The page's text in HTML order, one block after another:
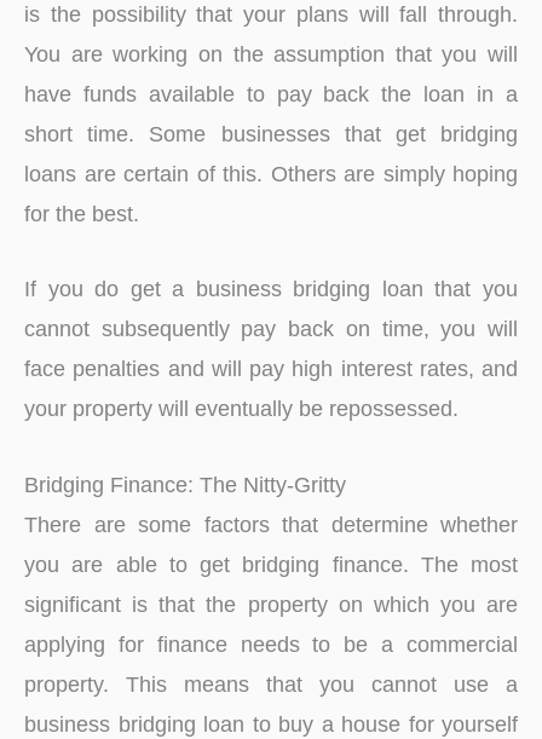
is the possibility that your plans will fall through.
You are working on the assumption that you will
have funds available to pay back the loan in a
short time. Some businesses that get bridging
loans are certain of this. Others are simply hoping
for the best.
If you do get a business bridging loan that you
cannot subsequently pay back on time, you will
face penalties and will pay high interest rates, and
your property will eventually be repossessed.
Bridging Finance: The Nitty-Gritty
There are some factors that determine whether
you are able to get bridging finance. The most
significant is that the property on which you are
applying for finance needs to be a commercial
property. This means that you cannot use a
business bridging loan to buy a house for yourself